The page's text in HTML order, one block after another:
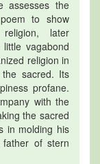
assesses the
to show
later
vagabond
religion in
sacred. Its
profane.
with the
the sacred
in molding his
of stern